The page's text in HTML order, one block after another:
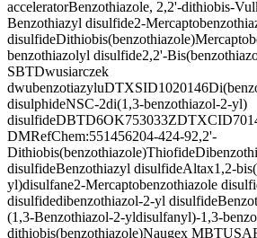
acceleratorBenzothiazole, 2,2'-dithiobis-
Benzothiazyl disulfide2-
disulfideDithiobis(benzothiazole)
benzothiazolyl disulfide2,2'-
SBTDwusiarczek
dwubenzotiazyluDTXSID1020146
disulphideNSC-2di(1,3-benzothiazol-2-yl)
disulfideDBTD6OK753033Z
DMRefChem:551456204-424-92,2'-
Dithiobis(benzothiazole)Thiofide
disulfideBenzothiazyl disulfideAltax1,2-
yl)disulfane2-Mercaptobenzothiazole
disulfidedibenzothiazol-2-yl disulfide
(1,3-Benzothiazol-2-yldisulfanyl)-1,3-
dithiobis(benzothiazole)Naugex MBT